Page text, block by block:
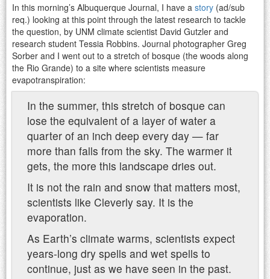
In this morning’s Albuquerque Journal, I have a story (ad/sub
req.) looking at this point through the latest research to tackle
the question, by UNM climate scientist David Gutzler and
research student Tessia Robbins. Journal photographer Greg
Sorber and I went out to a stretch of bosque (the woods along
the Rio Grande) to a site where scientists measure
evapotranspiration:
In the summer, this stretch of bosque can
lose the equivalent of a layer of water a
quarter of an inch deep every day — far
more than falls from the sky. The warmer it
gets, the more this landscape dries out.
It is not the rain and snow that matters most,
scientists like Cleverly say. It is the
evaporation.
As Earth’s climate warms, scientists expect
years-long dry spells and wet spells to
continue, just as we have seen in the past.